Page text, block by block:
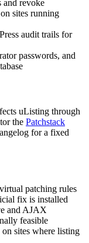
and revoke
sites running
audit trails for
passwords, and
uListing through
the Patchstack
for a fixed
patching rules
fix is installed
and AJAX
feasible
sites where listing